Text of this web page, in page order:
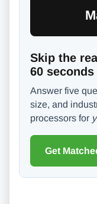
Skip the
60 seconds
Answer five
size, and
processors for
Get